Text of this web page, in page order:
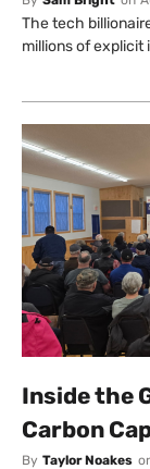
The tech
millions of explicit
Inside the
Carbon
By Taylor Noakes